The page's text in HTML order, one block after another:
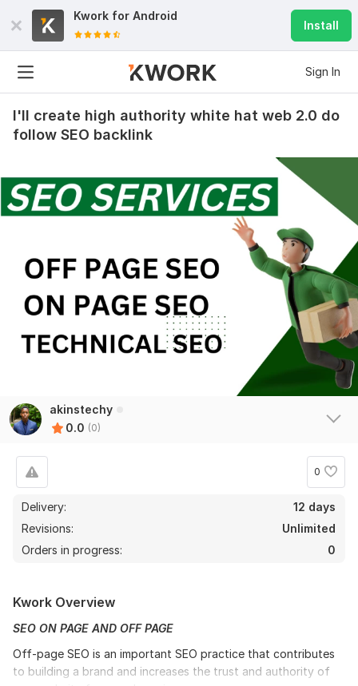
Kwork for Android
Install
Sign In
I'll create high authority white hat web 2.0 do
follow SEO backlink
akinstechy
0.0 (0)
0
Delivery:
12 days
Revisions:
Unlimited
Orders in progress:
0
Kwork Overview
SEO ON PAGE AND OFF PAGE
Off-page SEO is an important SEO practice that contributes
to building a brand and increases the trust and authority of